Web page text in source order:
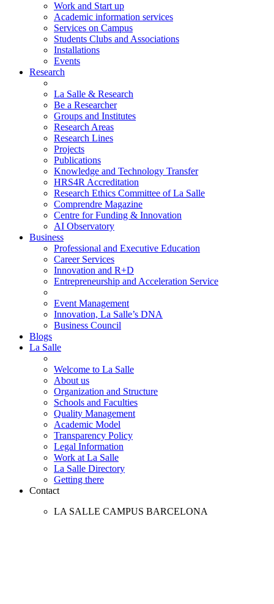
Work and Start up
Academic information services
Services on Campus
Students Clubs and Associations
Installations
Events
Research
La Salle & Research
Be a Researcher
Groups and Institutes
Research Areas
Research Lines
Projects
Publications
Knowledge and Technology Transfer
HRS4R Accreditation
Research Ethics Committee of La Salle
Comprendre Magazine
Centre for Funding & Innovation
AI Observatory
Business
Professional and Executive Education
Career Services
Innovation and R+D
Entrepreneurship and Acceleration Service
Event Management
Innovation, La Salle’s DNA
Business Council
Blogs
La Salle
Welcome to La Salle
About us
Organization and Structure
Schools and Faculties
Quality Management
Academic Model
Transparency Policy
Legal Information
Work at La Salle
La Salle Directory
Getting there
Contact
LA SALLE CAMPUS BARCELONA